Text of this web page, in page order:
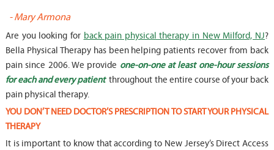
-Mary Armona
Are you looking for back pain physical therapy in New Milford, NJ?
Bella Physical Therapy has been helping patients recover from back
pain since 2006. We provide one-on-one at least one-hour sessions
for each and every patient throughout the entire course of your back
pain physical therapy.
YOU DON’T NEED DOCTOR’S PRESCRIPTION TO START YOUR PHYSICAL
THERAPY
It is important to know that according to New Jersey’s Direct Access